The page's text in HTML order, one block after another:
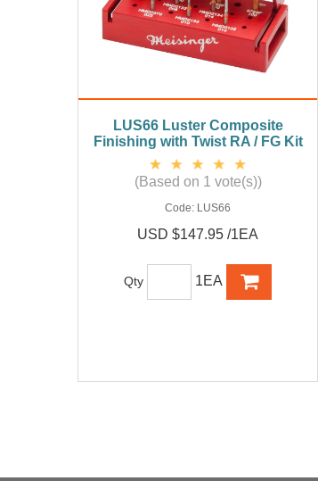
LUS66 Luster Composite
Finishing with Twist RA / FG Kit
(Based on 1 vote(s))
Code: LUS66
USD $147.95 /1EA
Qty 1EA